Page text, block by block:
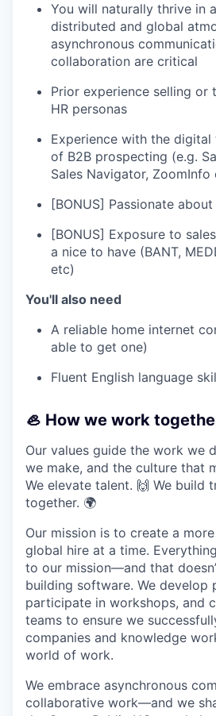
You will naturally thrive in
distributed and global
asynchronous
collaboration are critical
Prior experience selling or
HR personas
Experience with the
of B2B prospecting (e.g.
Sales Navigator, ZoomInfo
[BONUS] Passionate
[BONUS] Exposure to
a nice to have (BANT,
etc)
You'll also need
A reliable home internet
able to get one)
Fluent English language
🦪 How we work
Our values guide the work we
we make, and the culture that
We elevate talent. 🙌 We build
together. 🌍
Our mission is to create a
global hire at a time.
to our mission—and that
building software. We develop
participate in workshops, and
teams to ensure we
companies and knowledge
world of work.
We embrace asynchronous
collaborative work—and we